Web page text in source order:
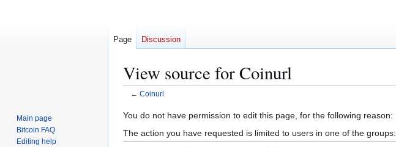
View source for Coinurl
← Coinurl
Jump
to
navigation
Jump
to
search
You do not have permission to edit this page, for the following reason:
The action you have requested is limited to users in one of the groups:
Page Discussion
Main page
Bitcoin FAQ
Editing help